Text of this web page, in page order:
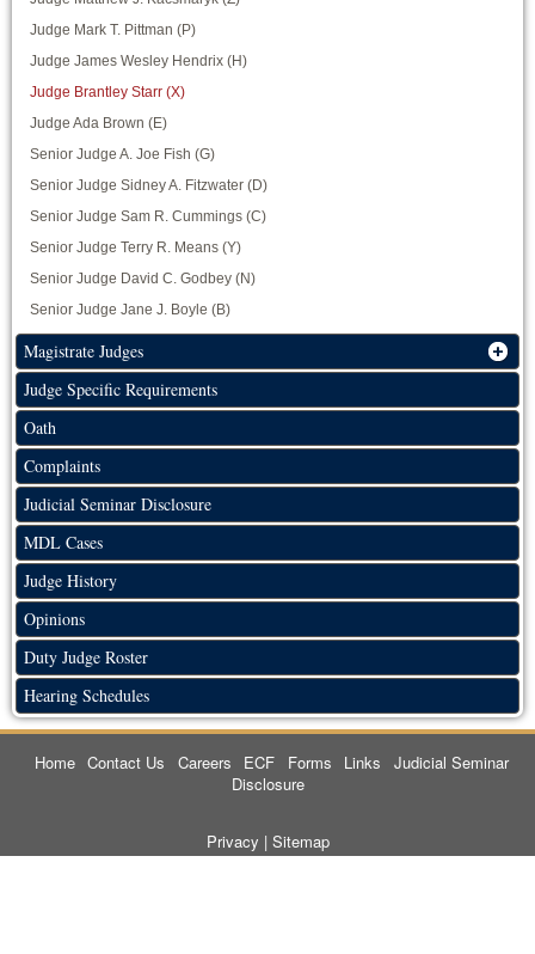
Judge Mark T. Pittman (P)
Judge James Wesley Hendrix (H)
Judge Brantley Starr (X)
Judge Ada Brown (E)
Senior Judge A. Joe Fish (G)
Senior Judge Sidney A. Fitzwater (D)
Senior Judge Sam R. Cummings (C)
Senior Judge Terry R. Means (Y)
Senior Judge David C. Godbey (N)
Senior Judge Jane J. Boyle (B)
Magistrate Judges
Judge Specific Requirements
Oath
Complaints
Judicial Seminar Disclosure
MDL Cases
Judge History
Opinions
Duty Judge Roster
Hearing Schedules
Home Contact Us Careers ECF Forms Links
Judicial Seminar
Disclosure
Privacy | Sitemap